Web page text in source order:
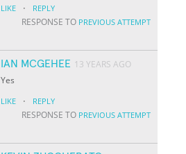
LIKE · REPLY
RESPONSE TO PREVIOUS ATTEMPT
IAN MCGEHEE 13 YEARS AGO
Yes
LIKE · REPLY
RESPONSE TO PREVIOUS ATTEMPT